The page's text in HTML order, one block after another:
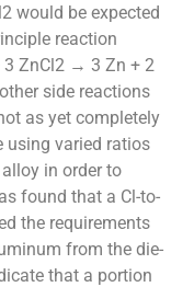
would be expected
reaction
3 ZnCl2 → 3 Zn + 2
side reactions
as yet completely
using varied ratios
in order to
found that a Cl-to-
the requirements
from the die-
that a portion